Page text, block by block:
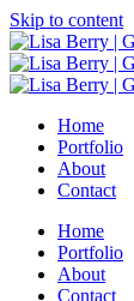
Skip to content
Home
Portfolio
About
Contact
Home
Portfolio
About
Contact